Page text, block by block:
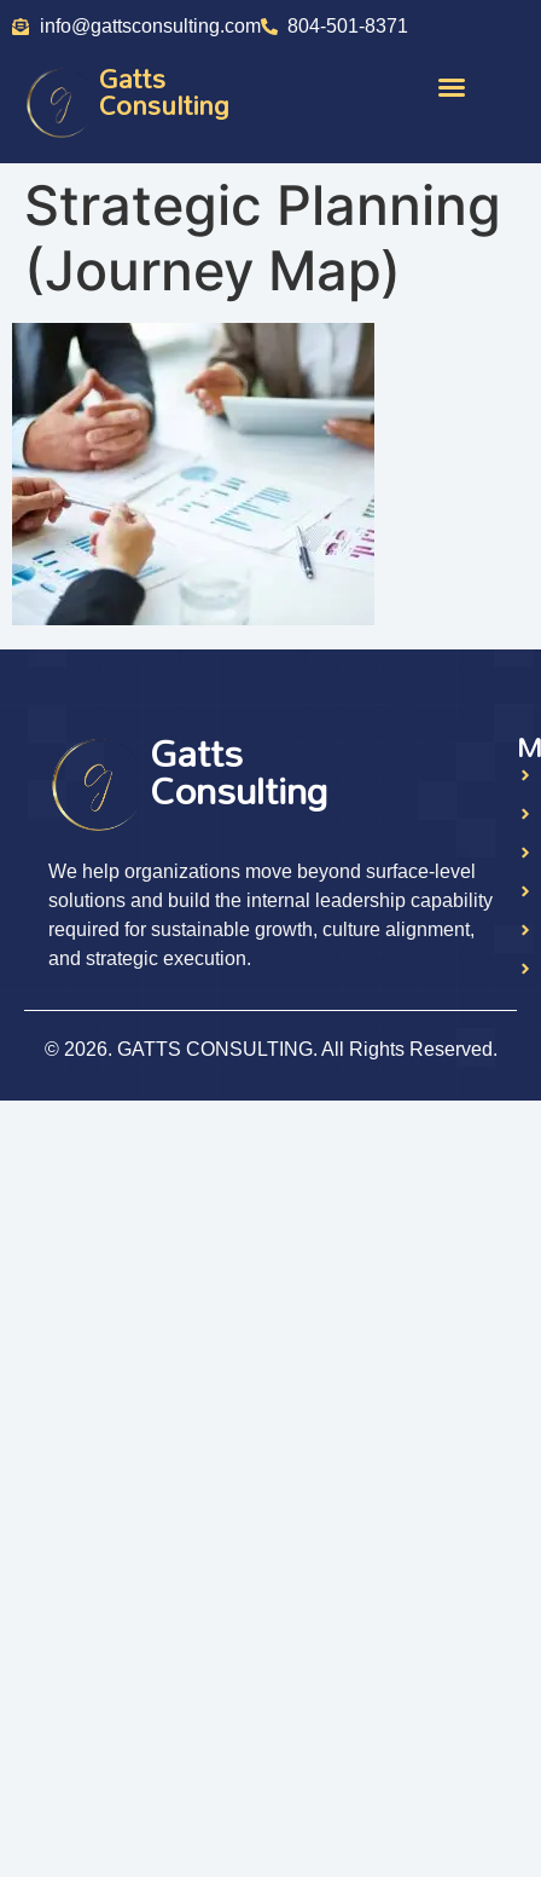
info@gattsconsulting.com 804-501-8371
Gatts
Consulting
Strategic Planning
(Journey Map)
Gatts
Consulting
We help organizations move beyond surface-level
solutions and build the internal leadership capability
required for sustainable growth, culture alignment,
and strategic execution.
© 2026. GATTS CONSULTING. All Rights Reserved.